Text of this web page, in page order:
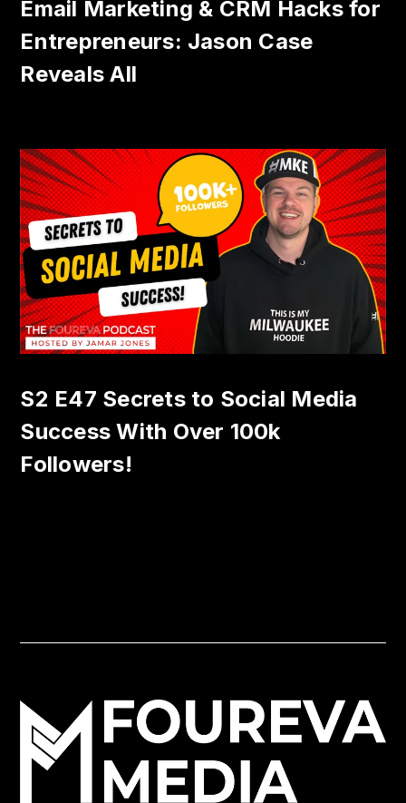
Email Marketing & CRM Hacks for
Entrepreneurs: Jason Case
Reveals All
S2 E47 Secrets to Social Media
Success With Over 100k
Followers!